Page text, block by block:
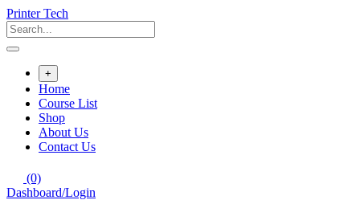
Skip
to
content
Printer Tech
+
Home
Course List
Shop
About Us
Contact Us
(0)
Dashboard/Login